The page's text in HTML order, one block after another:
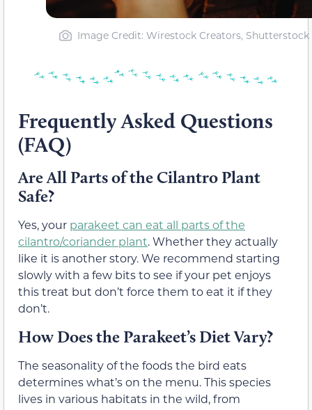
Image Credit: Wirestock Creators, Shutterstock
Frequently Asked Questions
(FAQ)
Are All Parts of the Cilantro Plant
Safe?
Yes, your parakeet can eat all parts of the
cilantro/coriander plant. Whether they actually
like it is another story. We recommend starting
slowly with a few bits to see if your pet enjoys
this treat but don’t force them to eat it if they
don’t.
How Does the Parakeet’s Diet Vary?
The seasonality of the foods the bird eats
determines what’s on the menu. This species
lives in various habitats in the wild, from